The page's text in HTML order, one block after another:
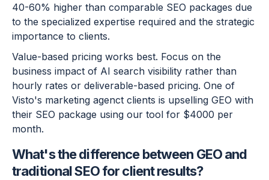
40-60% higher than comparable SEO packages due
to the specialized expertise required and the strategic
importance to clients.
Value-based pricing works best. Focus on the
business impact of AI search visibility rather than
hourly rates or deliverable-based pricing. One of
Visto's marketing agenct clients is upselling GEO with
their SEO package using our tool for $4000 per
month.
What's the difference between GEO and
traditional SEO for client results?